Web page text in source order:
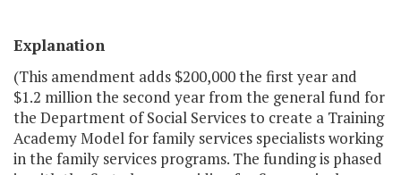
Explanation
(This amendment adds $200,000 the first year and
$1.2 million the second year from the general fund for
the Department of Social Services to create a Training
Academy Model for family services specialists working
in the family services programs. The funding is phased